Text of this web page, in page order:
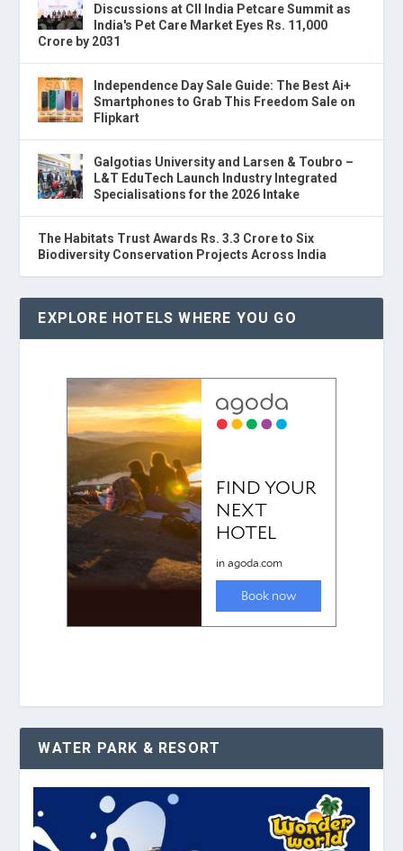
Discussions at CII India Petcare Summit as
India's Pet Care Market Eyes Rs. 11,000
Crore by 2031
Independence Day Sale Guide: The Best Ai+
Smartphones to Grab This Freedom Sale on
Flipkart
Galgotias University and Larsen & Toubro –
L&T EduTech Launch Industry Integrated
Specialisations for the 2026 Intake
The Habitats Trust Awards Rs. 3.3 Crore to Six
Biodiversity Conservation Projects Across India
EXPLORE HOTELS WHERE YOU GO
WATER PARK & RESORT